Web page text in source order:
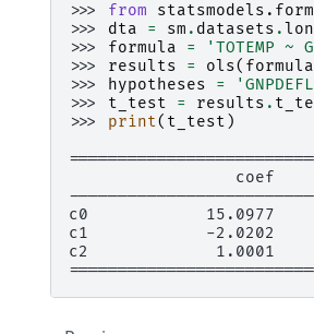
>>> from
>>> dta = sm . datasets .
>>> formula =
'TOTEMP ~
>>> results = ols( formula
>>>
hypotheses =
>>> t_test = results .
>>> print( t_test )
coef
c0            15.0977
c1            -2.0202
c2             1.0001